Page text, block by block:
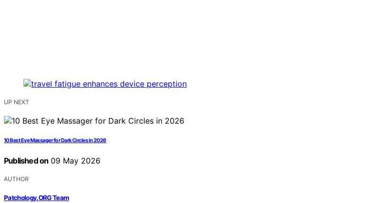
UP NEXT
10 Best Eye Massager for Dark Circles in 2026
Published on 09 May 2026
AUTHOR
Patchology.ORG Team